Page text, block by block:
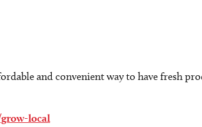
and convenient way to have fresh
local